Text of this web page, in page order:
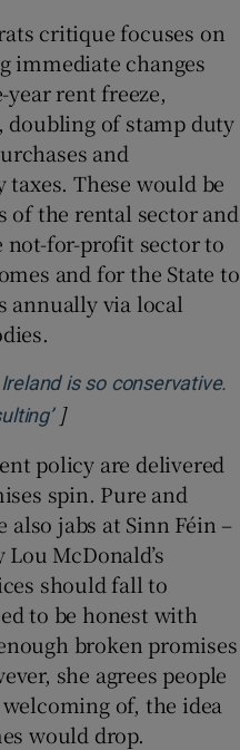
critique focuses on
immediate changes
rent freeze,
of stamp duty
and
These would be
of the rental sector and
not-for-profit sector to
and for the State to
annually via local
is so conservative.
Opens in new
]
policy are delivered
spin. Pure and
jabs at Sinn Féin –
McDonald’s
should fall to
to be honest with
broken promises
she agrees people
of, the idea
would drop.